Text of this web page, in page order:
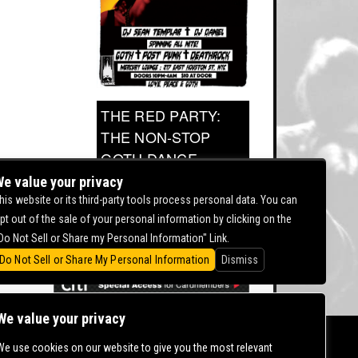
value your privacy
use cookies on our website to give you the most relevant
THE RED PARTY:
THE NON-STOP
GOTH DANCE
PARTY
0.00
CONTACT US | DIRECTIONS | TERMS &
value your privacy
website or its third-party tools process personal data. You can
out of the sale of your personal information by clicking on the
Not Sell or Share my Personal Information" Link.
Do Not Sell or Share My Personal Information
Dismiss